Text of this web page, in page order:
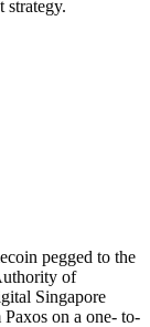
strategy.
pegged to the
of
Singapore
on a one- to-